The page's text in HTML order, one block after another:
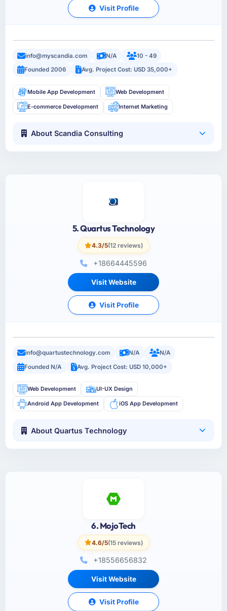
Visit Profile
info@myscandia.com N/A
10 - 49
Founded 2006
Avg. Project Cost: USD 35,000+
Mobile App Development Web Development
E-commerce Development Internet Marketing
About Scandia Consulting
5. Quartus Technology
4.3/5(12 reviews)
+18664445596
Visit Website
Visit Profile
info@quartustechnology.com N/A
N/A
Founded N/A
Avg. Project Cost: USD 10,000+
Web Development UI-UX Design
Android App Development iOS App Development
About Quartus Technology
6. MojoTech
4.6/5(15 reviews)
+18556656832
Visit Website
Visit Profile